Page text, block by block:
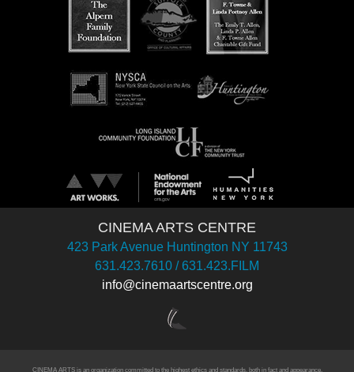
CINEMA ARTS CENTRE
423 Park Avenue Huntington NY 11743
631.423.7610 / 631.423.FILM
info@cinemaartscentre.org
CINEMA ARTS is an organization committed to the highest ethics and standards, both in fact and appearance.